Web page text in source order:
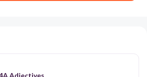
Adjectives